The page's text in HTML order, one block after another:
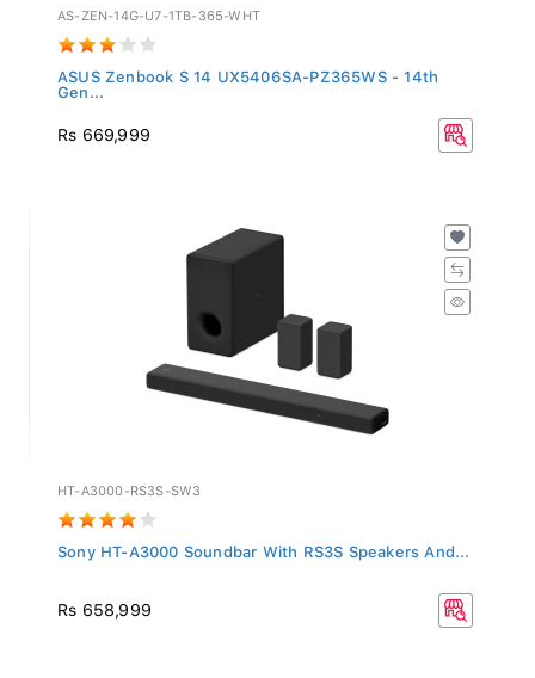
AS-ZEN-14G-U7-1TB-365-WHT
ASUS Zenbook S 14 UX5406SA-PZ365WS - 14th
Gen...
Rs 669,999
HT-A3000-RS3S-SW3
Sony HT-A3000 Soundbar With RS3S Speakers And...
Rs 658,999